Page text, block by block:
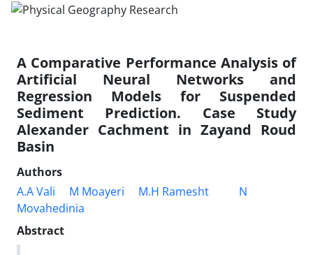
A Comparative Performance Analysis of
Artificial Neural Networks and
Regression Models for Suspended
Sediment Prediction. Case Study
Alexander Cachment in Zayand Roud
Basin
Authors
A.A Vali
M Moayeri M.H Ramesht
N
Movahedinia
Abstract